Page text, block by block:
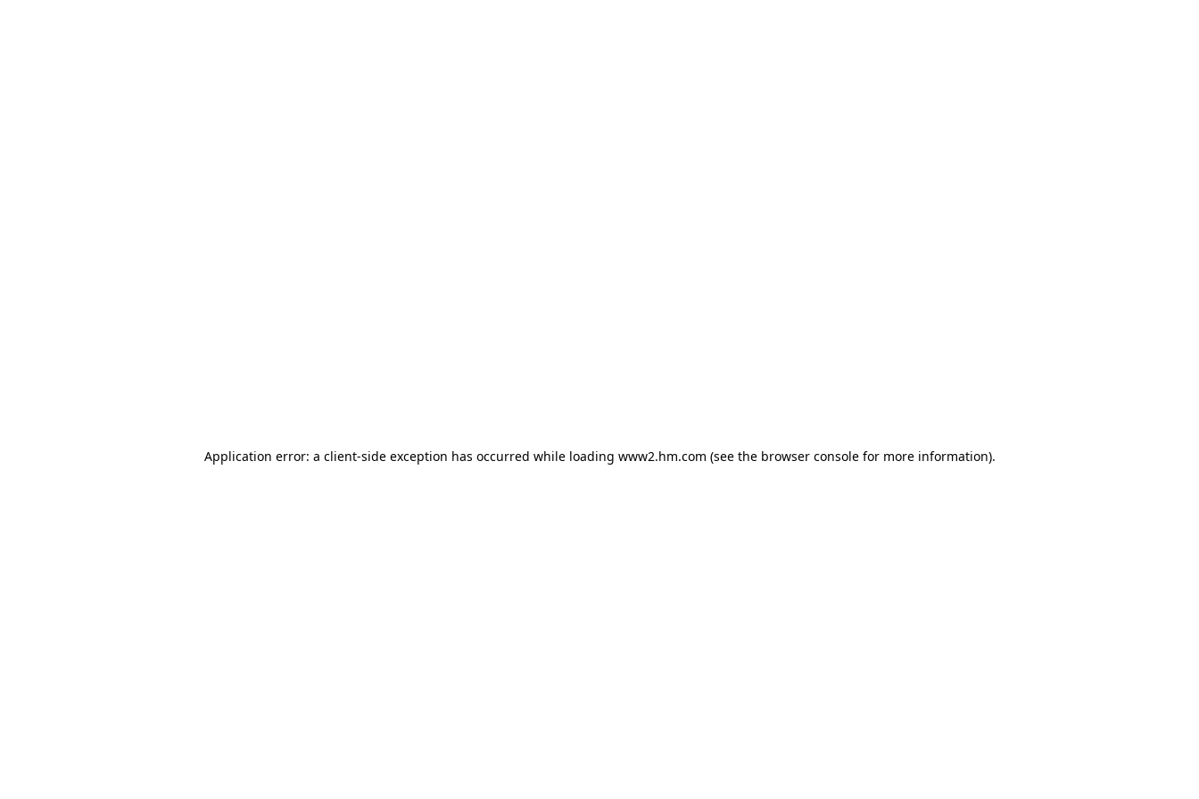
Application error: a client-side exception has occurred while loading www2.hm.com (see the browser console for more information).